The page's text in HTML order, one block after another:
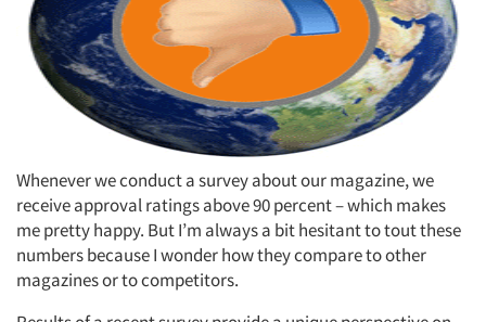
Whenever we conduct a survey about our magazine, we
receive approval ratings above 90 percent – which makes
me pretty happy. But I’m always a bit hesitant to tout these
numbers because I wonder how they compare to other
magazines or to competitors.